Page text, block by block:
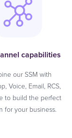
capabilities
our SSM with
Voice, Email, RCS,
to build the perfect
for your business.